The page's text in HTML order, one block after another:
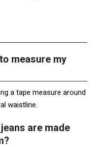
measure my
a tape measure around
waistline.
are made